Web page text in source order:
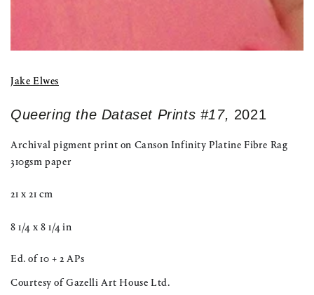
Jake Elwes
Queering the Dataset Prints #17, 2021
Archival pigment print on Canson Infinity Platine Fibre Rag
310gsm paper
21 x 21 cm
8 1/4 x 8 1/4 in
Ed. of 10 + 2 APs
Courtesy of Gazelli Art House Ltd.